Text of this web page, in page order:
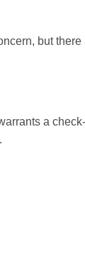
but
a